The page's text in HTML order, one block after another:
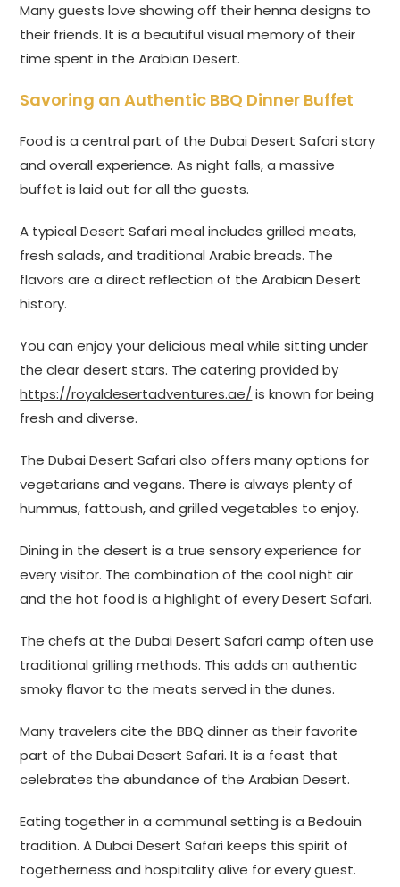
Many guests love showing off their henna designs to
their friends. It is a beautiful visual memory of their
time spent in the Arabian Desert.
Savoring an Authentic BBQ Dinner Buffet
Food is a central part of the Dubai Desert Safari story
and overall experience. As night falls, a massive
buffet is laid out for all the guests.
A typical Desert Safari meal includes grilled meats,
fresh salads, and traditional Arabic breads. The
flavors are a direct reflection of the Arabian Desert
history.
You can enjoy your delicious meal while sitting under
the clear desert stars. The catering provided by
https://royaldesertadventures.ae/ is known for being
fresh and diverse.
The Dubai Desert Safari also offers many options for
vegetarians and vegans. There is always plenty of
hummus, fattoush, and grilled vegetables to enjoy.
Dining in the desert is a true sensory experience for
every visitor. The combination of the cool night air
and the hot food is a highlight of every Desert Safari.
The chefs at the Dubai Desert Safari camp often use
traditional grilling methods. This adds an authentic
smoky flavor to the meats served in the dunes.
Many travelers cite the BBQ dinner as their favorite
part of the Dubai Desert Safari. It is a feast that
celebrates the abundance of the Arabian Desert.
Eating together in a communal setting is a Bedouin
tradition. A Dubai Desert Safari keeps this spirit of
togetherness and hospitality alive for every guest.